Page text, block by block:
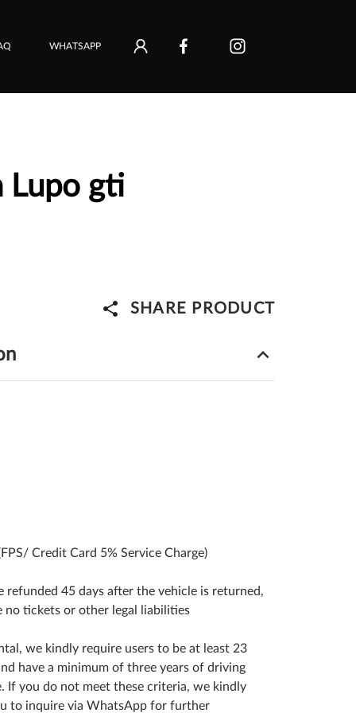
WHATSAPP
Lupo gti
share SHARE PRODUCT
keyboard_arrow_down
Credit Card 5% Service Charge)
refunded 45 days after the vehicle is returned,
no tickets or other legal liabilities
we kindly require users to be at least 23
have a minimum of three years of driving
If you do not meet these criteria, we kindly
to inquire via WhatsApp for further